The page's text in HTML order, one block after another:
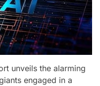
unveils the alarming
engaged in a